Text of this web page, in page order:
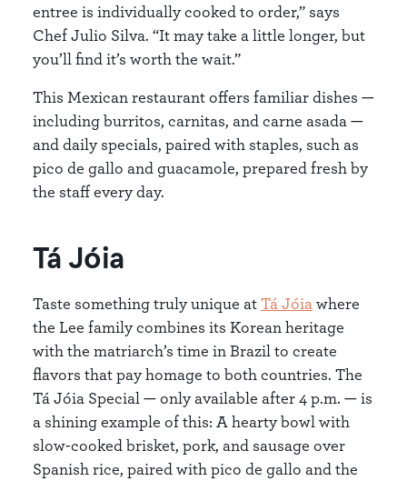
entree is individually cooked to order,” says
Chef Julio Silva. “It may take a little longer, but
you’ll find it’s worth the wait.”
This Mexican restaurant offers familiar dishes —
including burritos, carnitas, and carne asada —
and daily specials, paired with staples, such as
pico de gallo and guacamole, prepared fresh by
the staff every day.
Tá Jóia
Taste something truly unique atTá Jóia where
the Lee family combines its Korean heritage
with the matriarch’s time in Brazil to create
flavors that pay homage to both countries. The
Tá Jóia Special — only available after 4 p.m. — is
a shining example of this: A hearty bowl with
slow-cooked brisket, pork, and sausage over
Spanish rice, paired with pico de gallo and the